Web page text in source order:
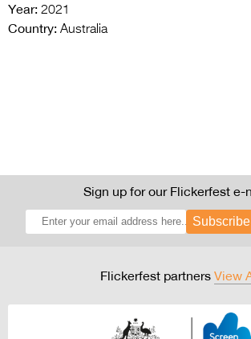
Year: 2021
Country: Australia
Sign up for our Flickerfest e-
Subscribe
Flickerfest partners View